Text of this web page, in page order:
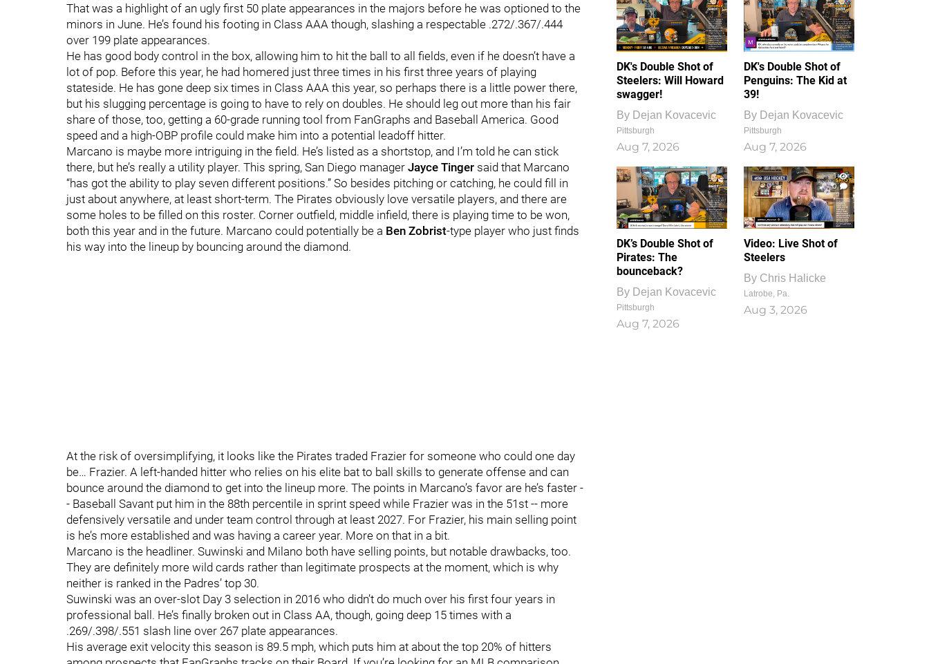
That was a highlight of an ugly first 50 plate appearances in the majors before he was optioned to the
minors in June. He’s found his footing in Class AAA though, slashing a respectable .272/.367/.444
over 199 plate appearances.
He has good body control in the box, allowing him to hit the ball to all fields, even if he doesn’t have a
lot of pop. Before this year, he had homered just three times in his first three years of playing
stateside. He has gone deep six times in Class AAA this year, so perhaps there is a little power there,
but his slugging percentage is going to have to rely on doubles. He should leg out more than his fair
share of those, too, getting a 60-grade running tool from FanGraphs and Baseball America. Good
speed and a high-OBP profile could make him into a potential leadoff hitter.
Marcano is maybe more intriguing in the field. He’s listed as a shortstop, and I’m told he can stick
there, but he’s really a utility player. This spring, San Diego manager Jayce Tinger said that Marcano
“has got the ability to play seven different positions.” So besides pitching or catching, he could fill in
just about anywhere, at least short-term. The Pirates obviously love versatile players, and there are
some holes to be filled on this roster. Corner outfield, middle infield, there is playing time to be won,
both this year and in the future. Marcano could potentially be a Ben Zobrist-type player who just finds
his way into the lineup by bouncing around the diamond.
At the risk of oversimplifying, it looks like the Pirates traded Frazier for someone who could one day
be… Frazier. A left-handed hitter who relies on his elite bat to ball skills to generate offense and can
bounce around the diamond to get into the lineup more. The points in Marcano’s favor are he’s faster -
- Baseball Savant put him in the 88th percentile in sprint speed while Frazier was in the 51st -- more
defensively versatile and under team control through at least 2027. For Frazier, his main selling point
is he’s more established and was having a career year. More on that in a bit.
Marcano is the headliner. Suwinski and Milano both have selling points, but notable drawbacks, too.
They are definitely more wild cards rather than legitimate prospects at the moment, which is why
neither is ranked in the Padres’ top 30.
Suwinski was an over-slot Day 3 selection in 2016 who didn’t do much over his first four years in
professional ball. He’s finally broken out in Class AA, though, going deep 15 times with a
.269/.398/.551 slash line over 267 plate appearances.
His average exit velocity this season is 89.5 mph, which puts him at about the top 20% of hitters
DK's Double Shot of
Steelers: Will Howard
swagger!
By Dejan Kovacevic
Pittsburgh
Aug 7, 2026
DK's Double Shot of
Penguins: The Kid at
39!
By Dejan Kovacevic
Pittsburgh
Aug 7, 2026
DK’s Double Shot of
Pirates: The
bounceback?
By Dejan Kovacevic
Pittsburgh
Aug 7, 2026
1
0
Video: Live Shot of
Steelers
By Chris Halicke
Latrobe, Pa.
Aug 3, 2026